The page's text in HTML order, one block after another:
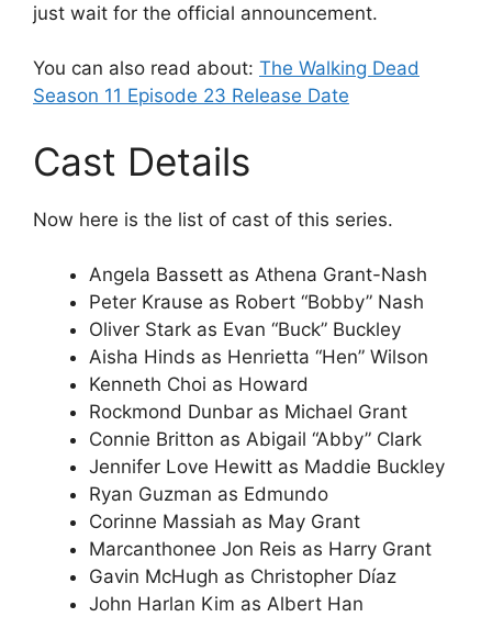
just wait for the official announcement.
You can also read about: The Walking Dead
Season 11 Episode 23 Release Date
Cast Details
Now here is the list of cast of this series.
Angela Bassett as Athena Grant-Nash
Peter Krause as Robert “Bobby” Nash
Oliver Stark as Evan “Buck” Buckley
Aisha Hinds as Henrietta “Hen” Wilson
Kenneth Choi as Howard
Rockmond Dunbar as Michael Grant
Connie Britton as Abigail “Abby” Clark
Jennifer Love Hewitt as Maddie Buckley
Ryan Guzman as Edmundo
Corinne Massiah as May Grant
Marcanthonee Jon Reis as Harry Grant
Gavin McHugh as Christopher Díaz
John Harlan Kim as Albert Han